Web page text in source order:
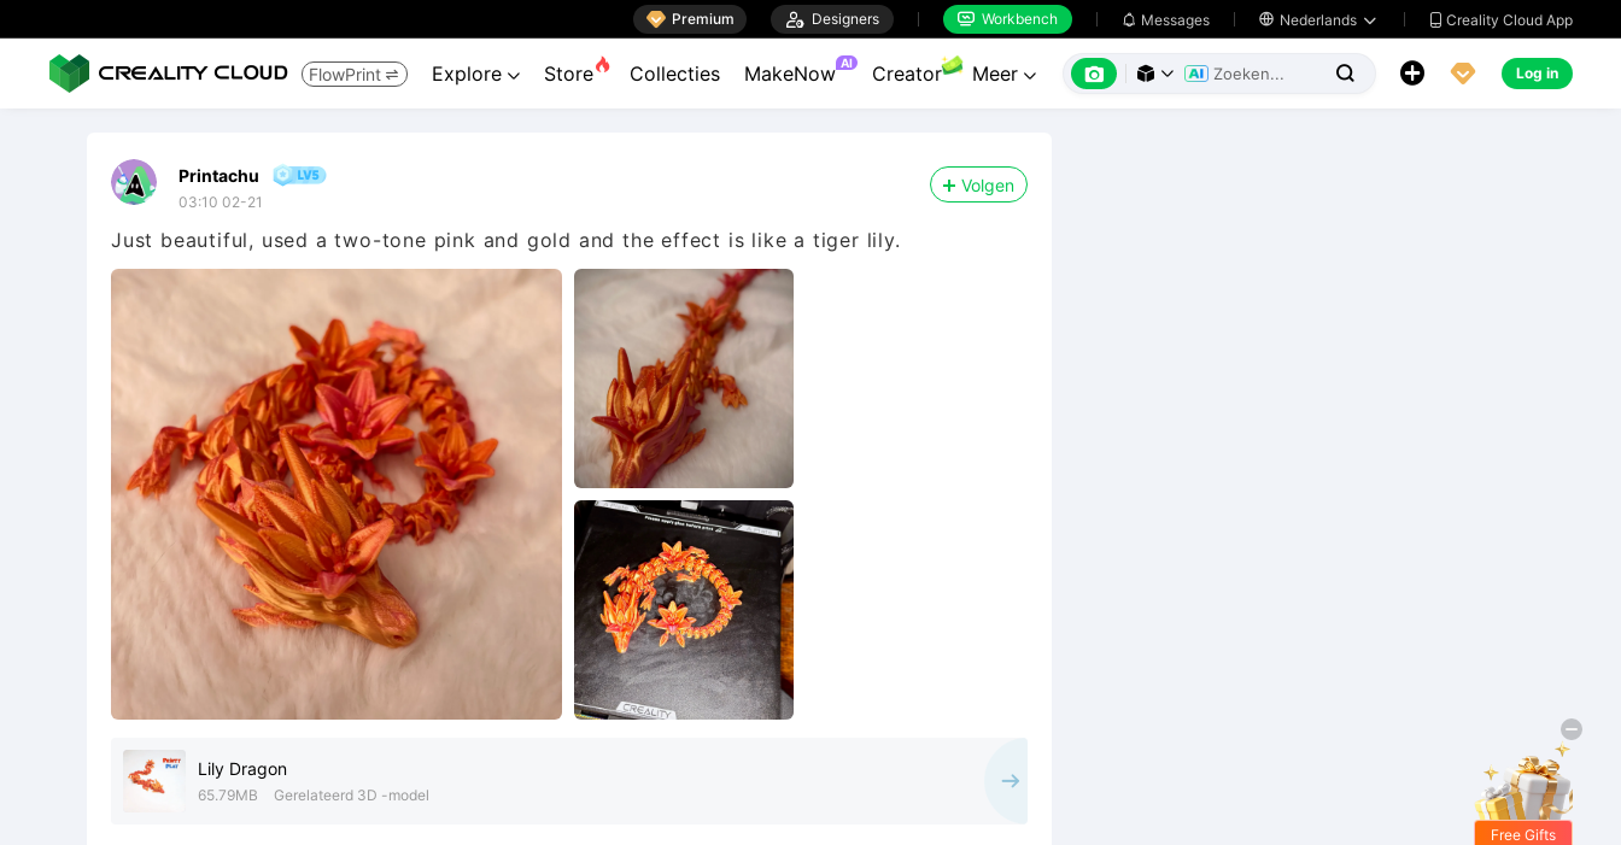
 Premium  Designers  Workbench  Messages  Nederlands   Creality Cloud App
FlowPrint  Explore  Store Collecties MakeNow AI Creator Meer        Log in
Printachu
03:10 02-21
Volgen
Just beautiful, used a two-tone pink and gold and the effect is like a tiger lily.
Lily Dragon
65.79MB Gerelateerd 3D -model
Free Gifts